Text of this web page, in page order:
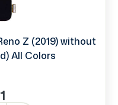
Z (2019) without
All Colors